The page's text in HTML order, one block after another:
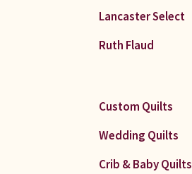
Lancaster Select
Ruth Flaud
Custom Quilts
Wedding Quilts
Crib & Baby Quilts